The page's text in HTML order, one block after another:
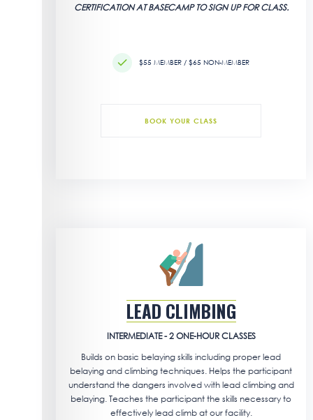
CERTIFICATION AT BASECAMP TO SIGN UP FOR CLASS.
$55 MEMBER / $65 NON-MEMBER
BOOK YOUR CLASS
LEAD CLIMBING
INTERMEDIATE - 2 ONE-HOUR CLASSES
Builds on basic belaying skills including proper lead
belaying and climbing techniques. Helps the participant
understand the dangers involved with lead climbing and
belaying. Teaches the participant the skills necessary to
effectively lead climb at our facility.